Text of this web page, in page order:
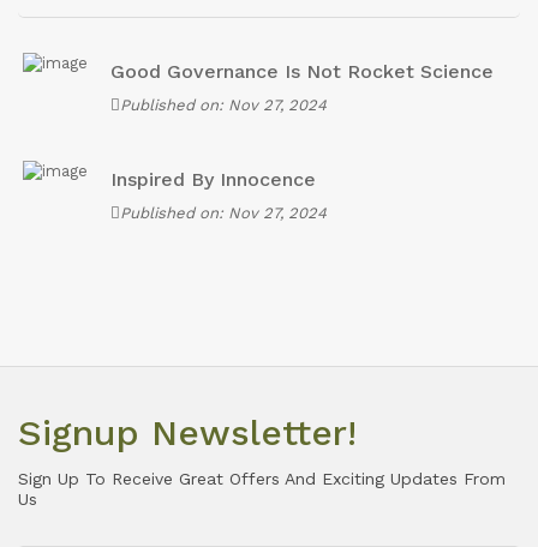
Good Governance Is Not Rocket Science
Published on: Nov 27, 2024
Inspired By Innocence
Published on: Nov 27, 2024
Signup Newsletter!
Sign Up To Receive Great Offers And Exciting Updates From
Us